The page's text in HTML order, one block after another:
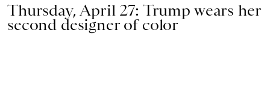
Thursday, April 27: Trump wears her
second designer of color